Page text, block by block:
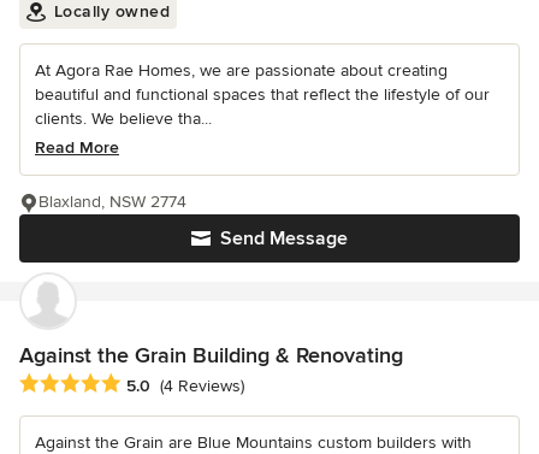
Locally owned
At Agora Rae Homes, we are passionate about creating
beautiful and functional spaces that reflect the lifestyle of our
clients. We believe tha...
Read More
Send Message
Blaxland, NSW 2774
Against the Grain Building & Renovating
Average rating: 5 out of 5 stars
5.0 (4 Reviews)
Against the Grain are Blue Mountains custom builders with